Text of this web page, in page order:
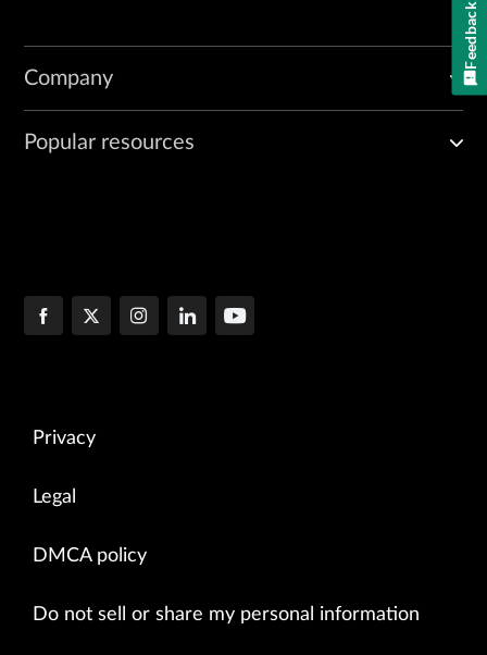
Company
Popular resources
Privacy
Legal
DMCA policy
Do not sell or share my personal information
Feedback